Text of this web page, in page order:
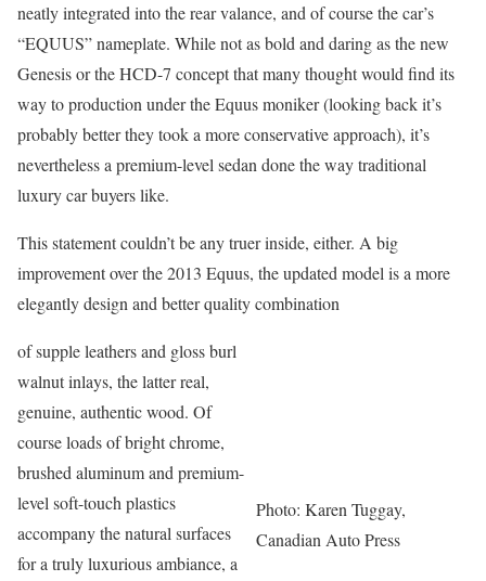
neatly integrated into the rear valance, and of course the car’s
“EQUUS” nameplate. While not as bold and daring as the new
Genesis or the HCD-7 concept that many thought would find its
way to production under the Equus moniker (looking back it’s
probably better they took a more conservative approach), it’s
nevertheless a premium-level sedan done the way traditional
luxury car buyers like.
This statement couldn’t be any truer inside, either. A big
improvement over the 2013 Equus, the updated model is a more
elegantly design and better quality combination
Photo: Karen Tuggay,
Canadian Auto Press
of supple leathers and gloss burl
walnut inlays, the latter real,
genuine, authentic wood. Of
course loads of bright chrome,
brushed aluminum and premium-
level soft-touch plastics
accompany the natural surfaces
for a truly luxurious ambiance, a